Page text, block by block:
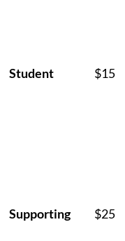
Student $15
Supporting $25